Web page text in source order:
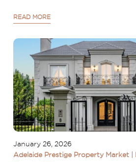
READ MORE
January 26, 2026
Adelaide Prestige Property Market |